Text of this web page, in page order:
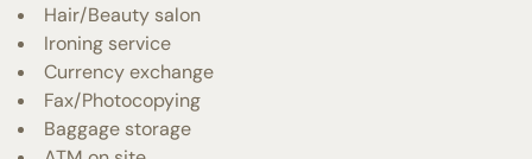
Hair/Beauty salon
Ironing service
Currency exchange
Fax/Photocopying
Baggage storage